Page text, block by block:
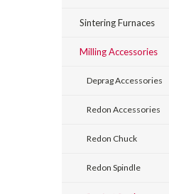
Sintering Furnaces
Milling Accessories
Deprag Accessories
Redon Accessories
Redon Chuck
Redon Spindle